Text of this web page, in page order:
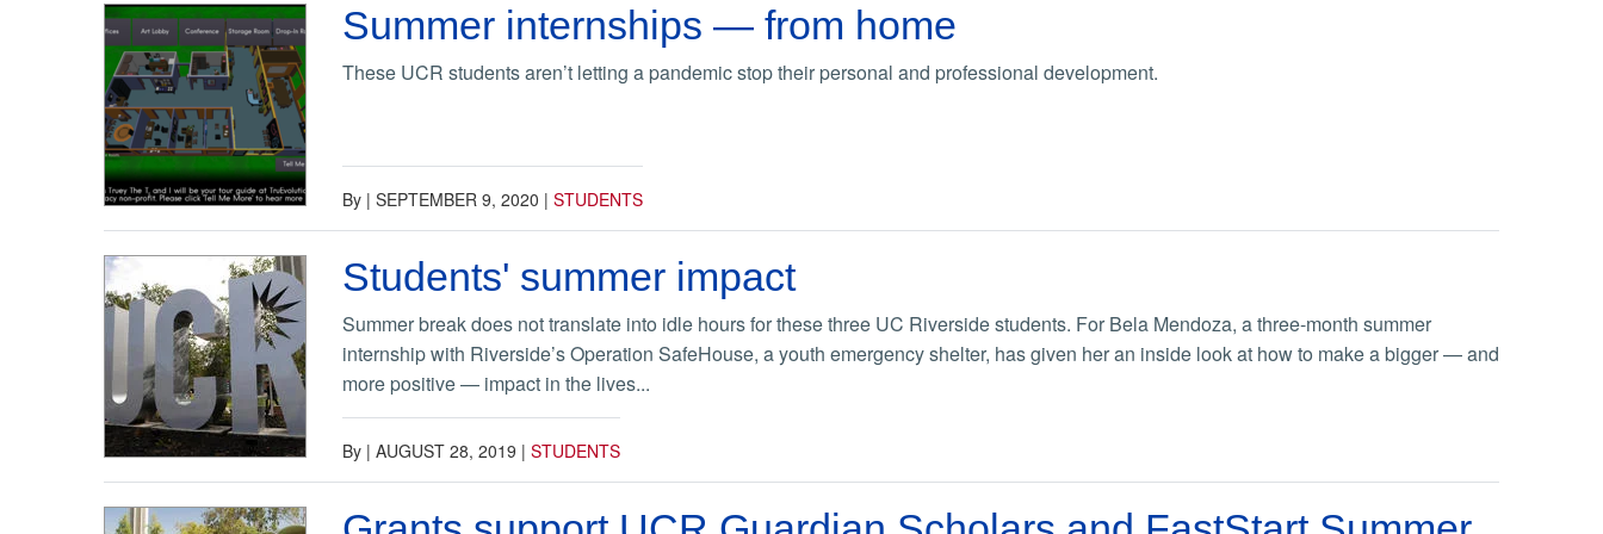
Summer internships — from home
These UCR students aren’t letting a pandemic stop their personal and professional development.
By | SEPTEMBER 9, 2020 | STUDENTS
Students' summer impact
Summer break does not translate into idle hours for these three UC Riverside students. For Bela Mendoza, a three-month summer
internship with Riverside’s Operation SafeHouse, a youth emergency shelter, has given her an inside look at how to make a bigger — and
more positive — impact in the lives...
By | AUGUST 28, 2019 | STUDENTS